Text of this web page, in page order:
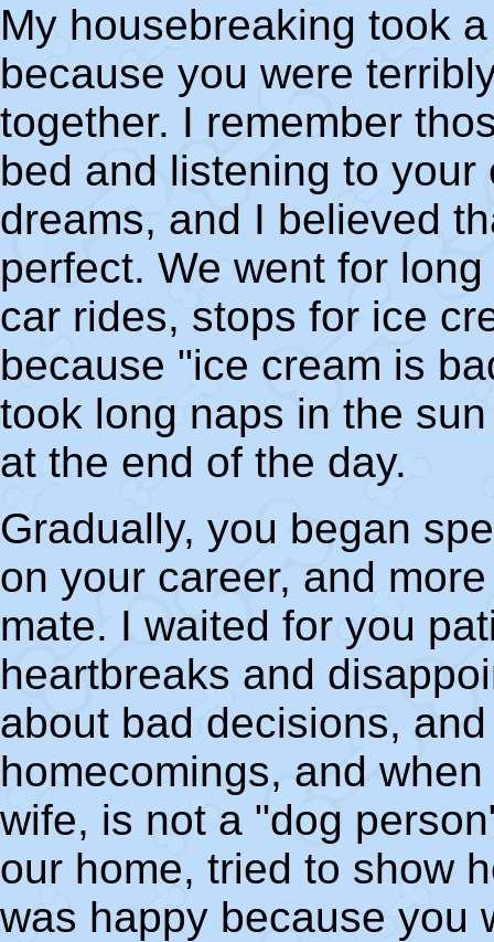
My housebreaking took
because you were
together. I remember
bed and listening to
dreams, and I believed
perfect. We went for
car rides, stops for ice
because "ice cream is
took long naps in the
at the end of the day.
Gradually, you began
on your career, and
mate. I waited for you
heartbreaks and
about bad decisions,
homecomings, and
wife, is not a "dog
our home, tried to show
was happy because you